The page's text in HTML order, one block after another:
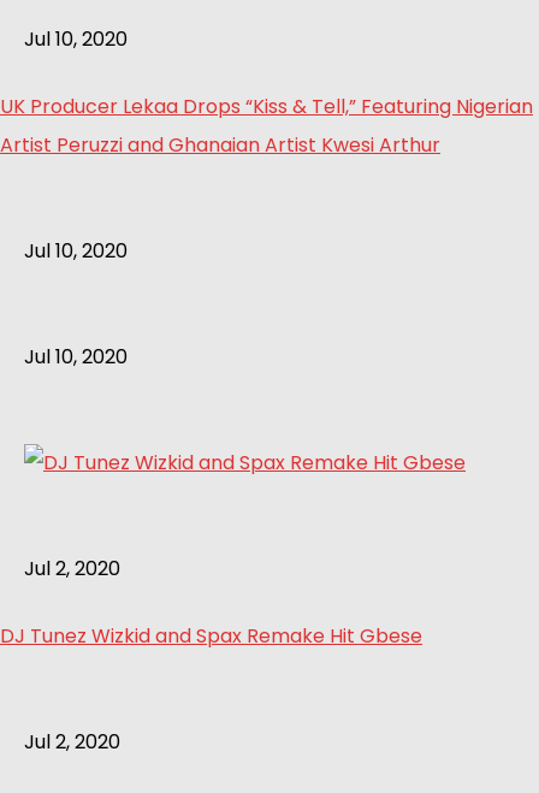
Jul 10, 2020
UK Producer Lekaa Drops “Kiss & Tell,” Featuring Nigerian
Artist Peruzzi and Ghanaian Artist Kwesi Arthur
Jul 10, 2020
Jul 10, 2020
Jul 2, 2020
DJ Tunez Wizkid and Spax Remake Hit Gbese
Jul 2, 2020